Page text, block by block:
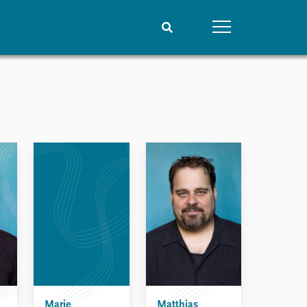
PRIO board
Global Fellows
Practitioners in Residence